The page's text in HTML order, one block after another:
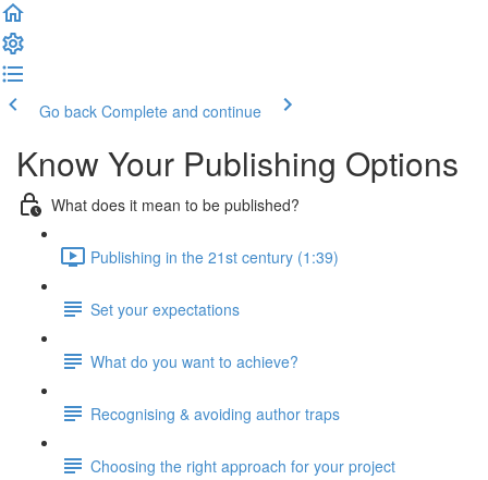
Go back Complete and continue
Know Your Publishing Options
What does it mean to be published?
Publishing in the 21st century (1:39)
Set your expectations
What do you want to achieve?
Recognising & avoiding author traps
Choosing the right approach for your project